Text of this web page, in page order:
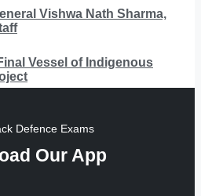
Vishwa Nath Sharma,
Vessel of Indigenous
Defence Exams
Our App